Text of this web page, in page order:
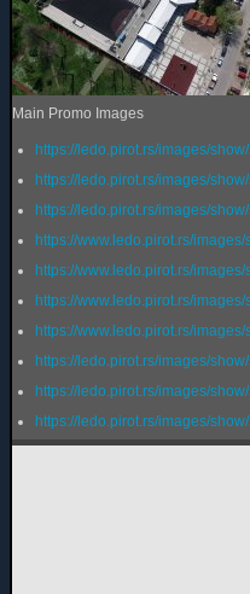
Main Promo Images
https://ledo.pirot.rs/images/
https://ledo.pirot.rs/images/
https://ledo.pirot.rs/images/
https://www.ledo.pirot.rs/
https://www.ledo.pirot.rs/
https://www.ledo.pirot.rs/
https://www.ledo.pirot.rs/
https://ledo.pirot.rs/images/
https://ledo.pirot.rs/images/
https://ledo.pirot.rs/images/